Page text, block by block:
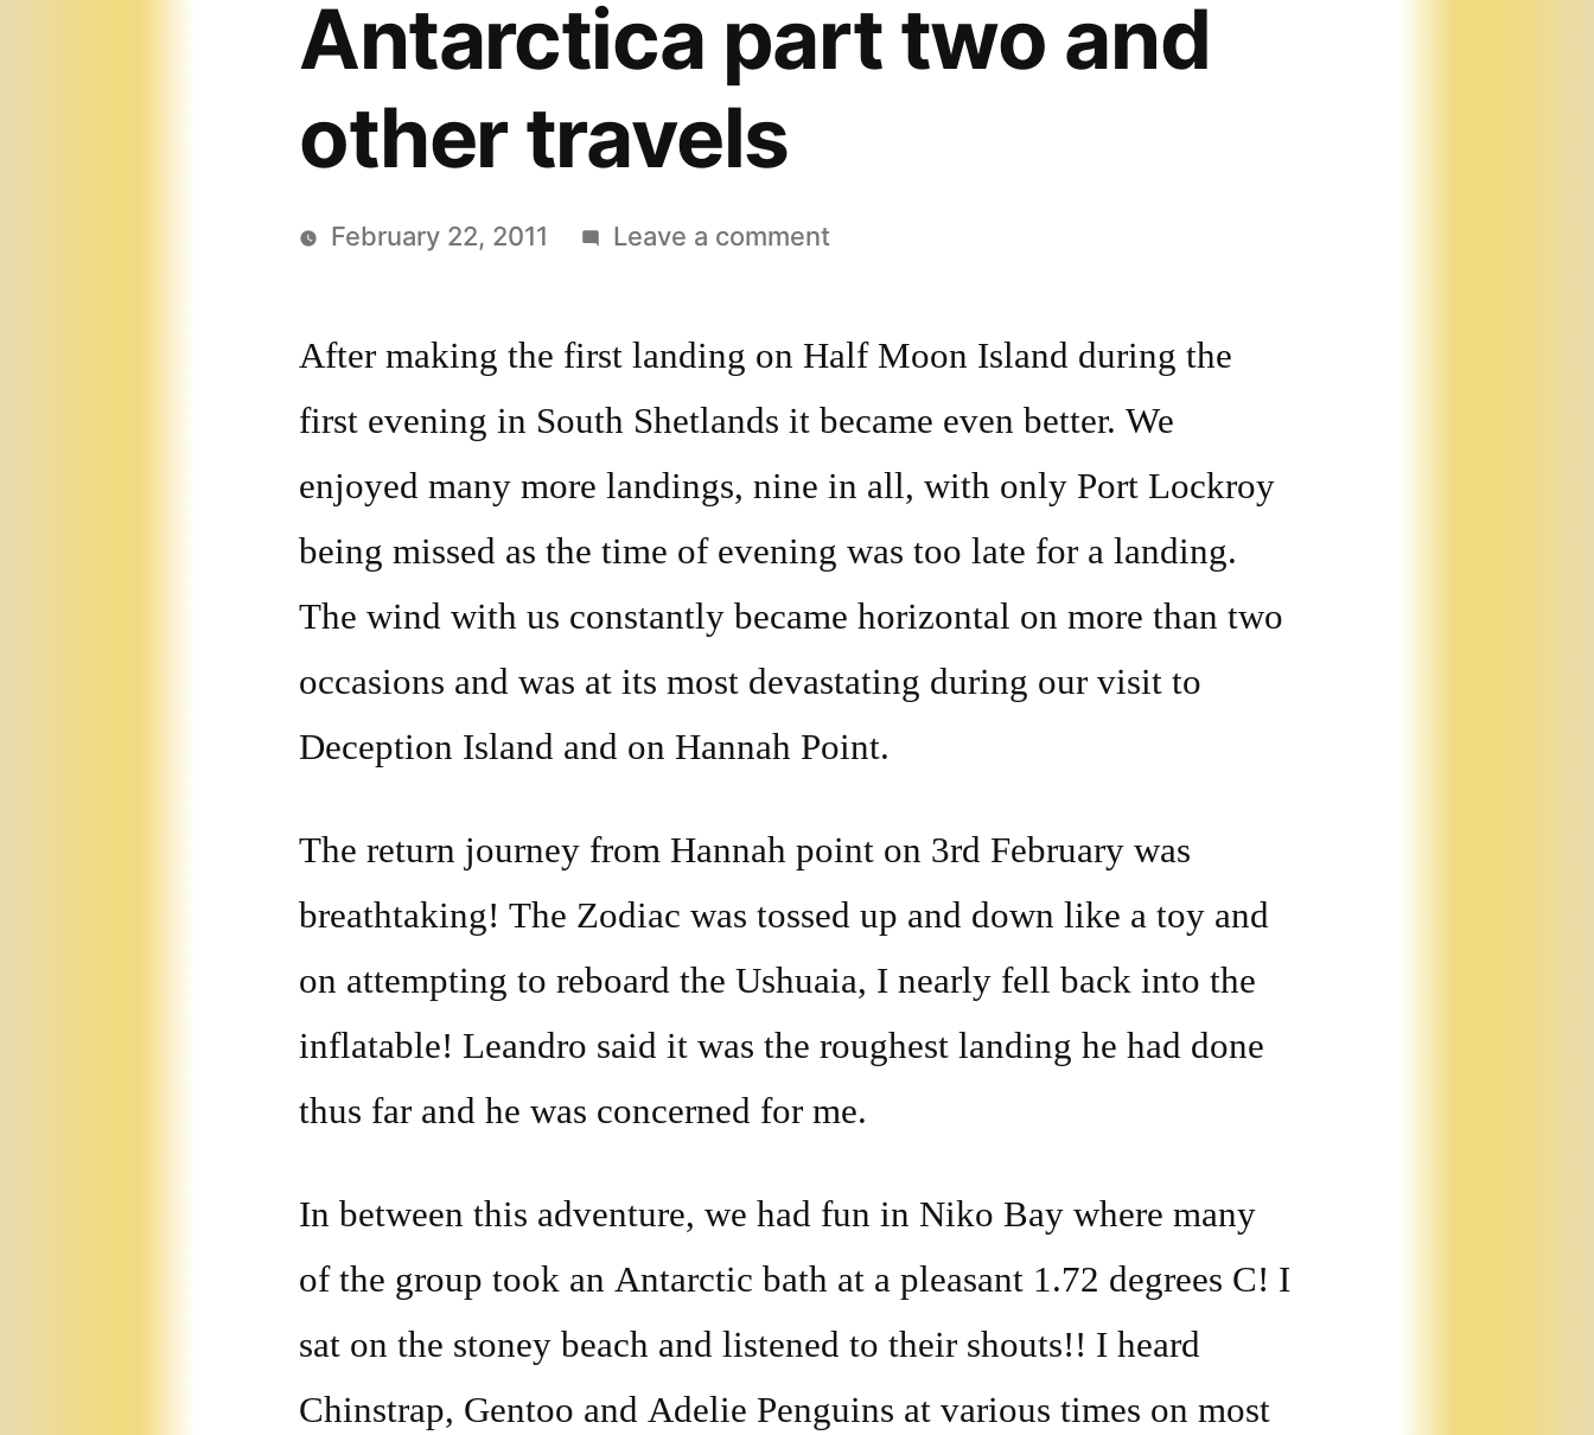
Antarctica part two and
other travels
February 22, 2011 Leave a commenton
two
and
other
travels
After making the first landing on Half Moon Island during the
first evening in South Shetlands it became even better. We
enjoyed many more landings, nine in all, with only Port Lockroy
being missed as the time of evening was too late for a landing.
The wind with us constantly became horizontal on more than two
occasions and was at its most devastating during our visit to
Deception Island and on Hannah Point.
The return journey from Hannah point on 3rd February was
breathtaking! The Zodiac was tossed up and down like a toy and
on attempting to reboard the Ushuaia, I nearly fell back into the
inflatable! Leandro said it was the roughest landing he had done
thus far and he was concerned for me.
In between this adventure, we had fun in Niko Bay where many
of the group took an Antarctic bath at a pleasant 1.72 degrees C! I
sat on the stoney beach and listened to their shouts!! I heard
Chinstrap, Gentoo and Adelie Penguins at various times on most